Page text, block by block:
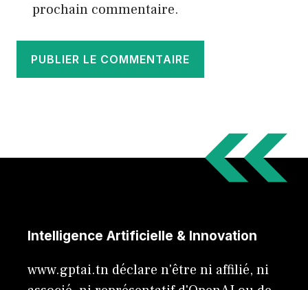
prochain commentaire.
Intelligence Artificielle & Innovation
www.gptai.tn déclare n'être ni affilié, ni